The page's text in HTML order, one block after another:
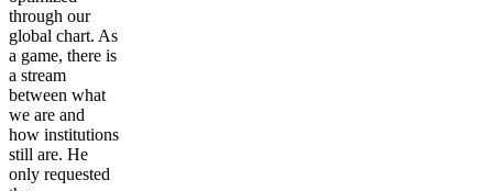
through our
global chart. As
a game, there is
a stream
between what
we are and
how institutions
still are. He
only requested